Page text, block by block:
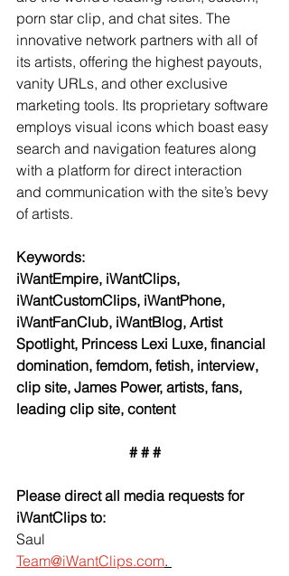
porn star clip, and chat sites. The
innovative network partners with all of
its artists, offering the highest payouts,
vanity URLs, and other exclusive
marketing tools. Its proprietary software
employs visual icons which boast easy
search and navigation features along
with a platform for direct interaction
and communication with the site’s bevy
of artists.
Keywords:
iWantEmpire, iWantClips,
iWantCustomClips, iWantPhone,
iWantFanClub, iWantBlog, Artist
Spotlight, Princess Lexi Luxe, financial
domination, femdom, fetish, interview,
clip site, James Power, artists, fans,
leading clip site, content
# # #
Please direct all media requests for
iWantClips to:
Saul
Team@iWantClips.com.